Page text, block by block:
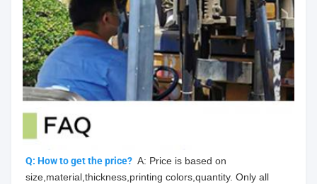
Q: How to get the price?
  A: Price is based on
size,material,thickness,printing colors,quantity. Only all